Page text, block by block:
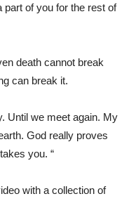
of you for the rest of
death cannot break
can break it.
Until we meet again. My
God really proves
you. “
with a collection of